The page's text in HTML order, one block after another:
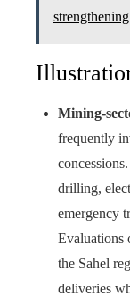
Mining-
frequently
drilling,
emergency
Evaluations
the Sahel
deliveries